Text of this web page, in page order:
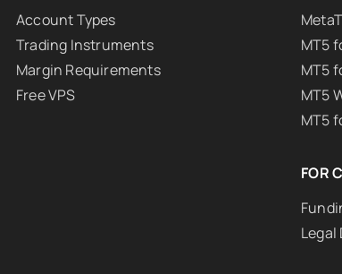
Account Types
Trading Instruments
Margin Requirements
Free VPS
MT5
MT5
MT5
MT5
FOR